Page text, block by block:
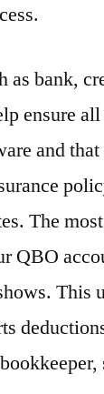
as bank,
ensure
and that
The
QBO
This